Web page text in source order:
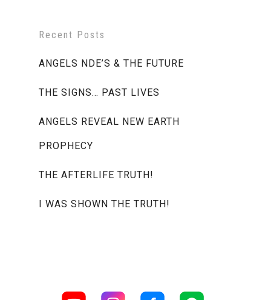
Recent Posts
ANGELS NDE’S & THE FUTURE
THE SIGNS… PAST LIVES
ANGELS REVEAL NEW EARTH
PROPHECY
THE AFTERLIFE TRUTH!
I WAS SHOWN THE TRUTH!